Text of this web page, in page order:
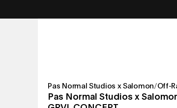
Pas Normal Studios x Salomon/Off-
Pas Normal Studios x